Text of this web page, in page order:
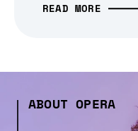
READ MORE
ABOUT OPERA